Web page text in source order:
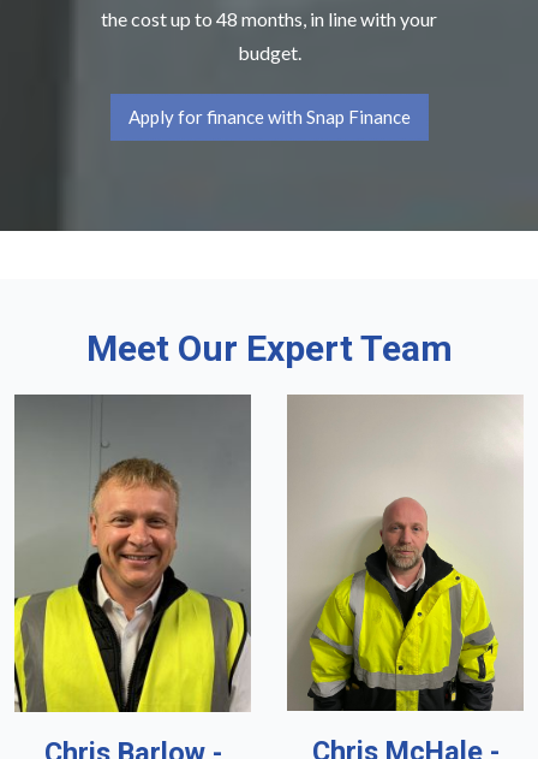
the cost up to 48 months, in line with your
budget.
Apply for finance with Snap Finance
Meet Our Expert Team
Chris McHale -